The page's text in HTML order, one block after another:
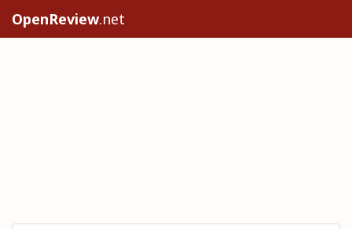
OpenReview.net